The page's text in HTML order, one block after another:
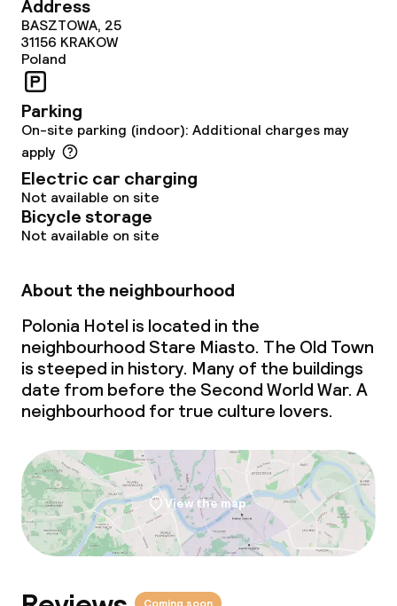
Address
BASZTOWA, 25
31156 KRAKOW
Poland
Parking
On-site parking (indoor): Additional charges may
apply
Electric car charging
Not available on site
Bicycle storage
Not available on site
About the neighbourhood
Polonia Hotel is located in the
neighbourhood Stare Miasto. The Old Town
is steeped in history. Many of the buildings
date from before the Second World War. A
neighbourhood for true culture lovers.
View the map